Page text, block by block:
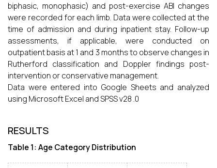
biphasic, monophasic) and post-exercise ABI changes
were recorded for each limb. Data were collected at the
time of admission and during inpatient stay. Follow-up
assessments, if applicable, were conducted on
outpatient basis at 1 and 3 months to observe changes in
Rutherford classification and Doppler findings post-
intervention or conservative management.
Data were entered into Google Sheets and analyzed
using Microsoft Excel and SPSS v28 .0
RESULTS
Table 1: Age Category Distribution